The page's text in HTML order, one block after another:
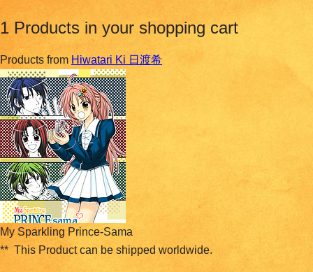
1 Products in your shopping cart
Products from Hiwatari Ki 日渡希
My Sparkling Prince-Sama
** This Product can be shipped worldwide.